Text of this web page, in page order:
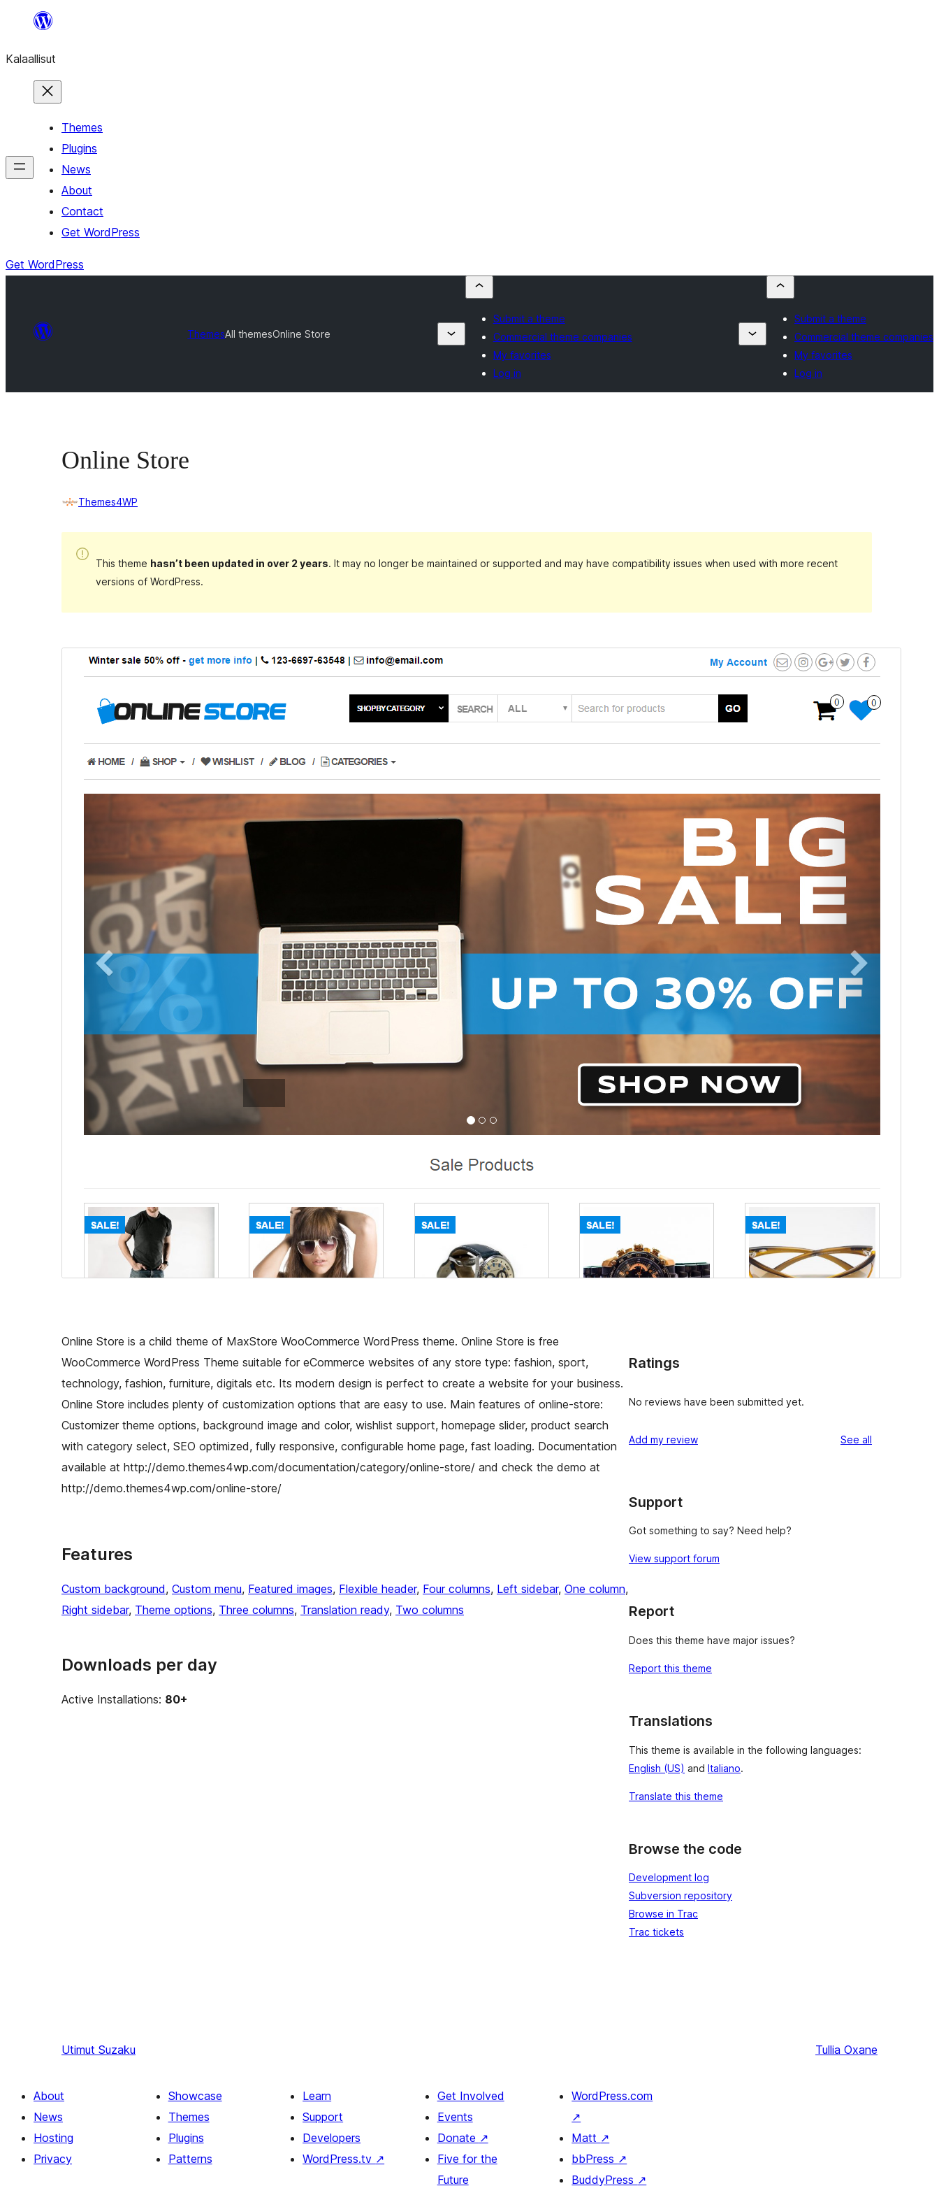
content
Kalaallisut
Themes
Plugins
News
About
Contact
Get WordPress
Get WordPress
ThemesAll themesOnline Store
Submit a theme
Commercial theme companies
My favorites
Log in
Submit a theme
Commercial theme companies
My favorites
Log in
Online Store
Themes4WP
This theme hasn’t been updated in over 2 years. It may no longer be maintained or supported and may have compatibility issues when used with more recent
versions of WordPress.
Download
MaxStore.
Active installations
80+
Theme homepage
Online Store is a child theme of MaxStore WooCommerce WordPress theme. Online Store is free
WooCommerce WordPress Theme suitable for eCommerce websites of any store type: fashion, sport,
technology, fashion, furniture, digitals etc. Its modern design is perfect to create a website for your business.
Online Store includes plenty of customization options that are easy to use. Main features of online-store:
Customizer theme options, background image and color, wishlist support, homepage slider, product search
with category select, SEO optimized, fully responsive, configurable home page, fast loading. Documentation
available at http://demo.themes4wp.com/documentation/category/online-store/ and check the demo at
http://demo.themes4wp.com/online-store/
Features
Custom background, Custom menu, Featured images, Flexible header, Four columns, Left sidebar, One column
Right sidebar, Theme options, Three columns, Translation ready, Two columns
Downloads per day
Active Installations: 80+
Ratings
No reviews have been submitted yet.
Add my review See all
Support
Got something to say? Need help?
View support forum
Report
Does this theme have major issues?
Report this theme
Translations
This theme is available in the following languages:
English (US) and Italiano.
Translate this theme
Browse the code
Development log
Subversion repository
Browse in Trac
Trac tickets
Utimut Suzaku Tullia Oxane
About
News
Hosting
Privacy
Showcase
Themes
Plugins
Patterns
Learn
Support
Developers
WordPress.tv ↗
Get Involved
Events
Donate ↗
Five for the
Future
WordPress.com
↗
Matt ↗
bbPress ↗
BuddyPress ↗